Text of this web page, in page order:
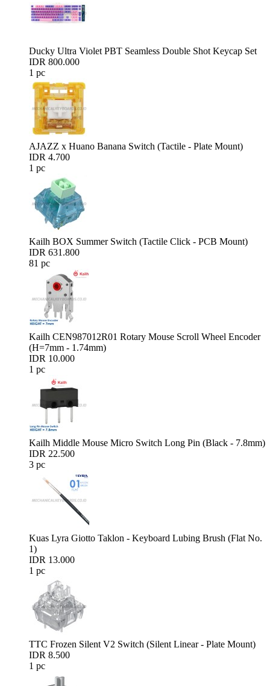
Ducky Ultra Violet PBT Seamless Double Shot Keycap Set
IDR 800.000
1 pc
AJAZZ x Huano Banana Switch (Tactile - Plate Mount)
IDR 4.700
1 pc
Kailh BOX Summer Switch (Tactile Click - PCB Mount)
IDR 631.800
81 pc
Kailh CEN987012R01 Rotary Mouse Scroll Wheel Encoder
(H=7mm - 1.74mm)
IDR 10.000
1 pc
Kailh Middle Mouse Micro Switch Long Pin (Black - 7.8mm)
IDR 22.500
3 pc
Kuas Lyra Giotto Taklon - Keyboard Lubing Brush (Flat No.
1)
IDR 13.000
1 pc
TTC Frozen Silent V2 Switch (Silent Linear - Plate Mount)
IDR 8.500
1 pc